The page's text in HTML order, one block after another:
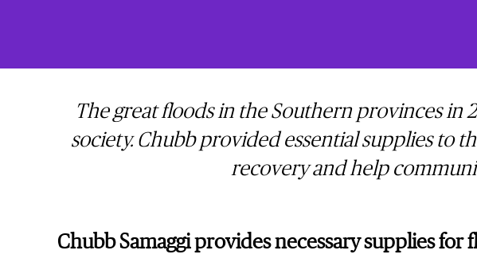
The great floods in the Southern provinces in
society. Chubb provided essential supplies to
recovery and help
Chubb Samaggi provides necessary supplies for